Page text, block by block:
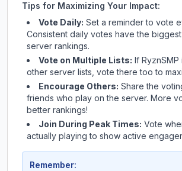
Tips for Maximizing Your Impact:
Vote Daily: Set a reminder to vote
Consistent daily votes have the
server rankings.
Vote on Multiple Lists: If RyznSMP
other server lists, vote there too to
Encourage Others: Share the
friends who play on the server. More
better rankings!
Join During Peak Times: Vote
actually playing to show active
Remember: